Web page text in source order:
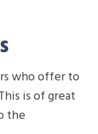
who offer to
is of great
the